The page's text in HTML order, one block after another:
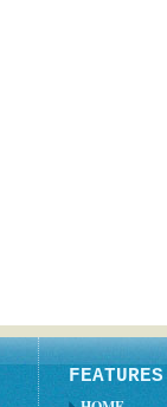
FEATURES